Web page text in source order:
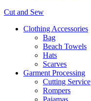
Cut and Sew
Clothing Accessories
Bag
Beach Towels
Hats
Scarves
Garment Processing
Cutting Service
Rompers
Pajamas